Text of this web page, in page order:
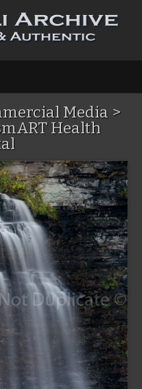
Media >
Health